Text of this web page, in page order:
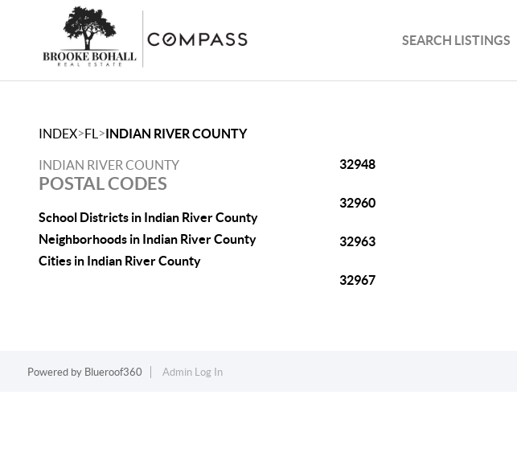
SEARCH LISTINGS
INDEX>FL >INDIAN RIVER COUNTY
INDIAN RIVER COUNTY
POSTAL CODES
School Districts in Indian River County
Neighborhoods in Indian River County
Cities in Indian River County
32948
32960
32963
32967
Powered by Blueroof360 Admin Log In